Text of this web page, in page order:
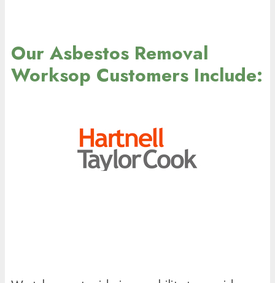
Our Asbestos Removal
Worksop Customers Include: